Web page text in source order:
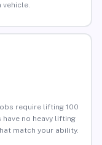
vehicle.
require lifting 100
no heavy lifting
match your ability.